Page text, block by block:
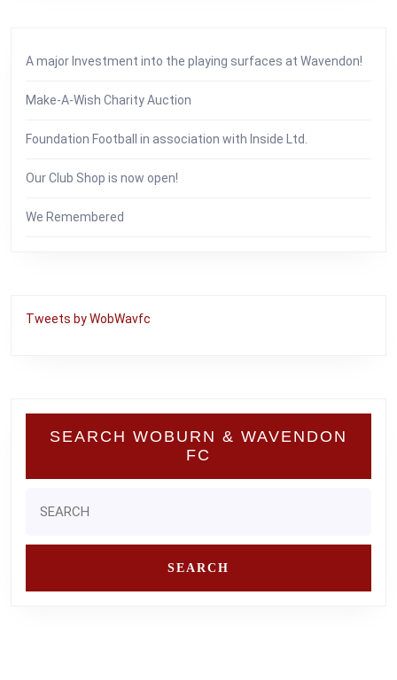
A major Investment into the playing surfaces at Wavendon!
Make-A-Wish Charity Auction
Foundation Football in association with Inside Ltd.
Our Club Shop is now open!
We Remembered
Tweets by WobWavfc
SEARCH WOBURN & WAVENDON
FC
for: